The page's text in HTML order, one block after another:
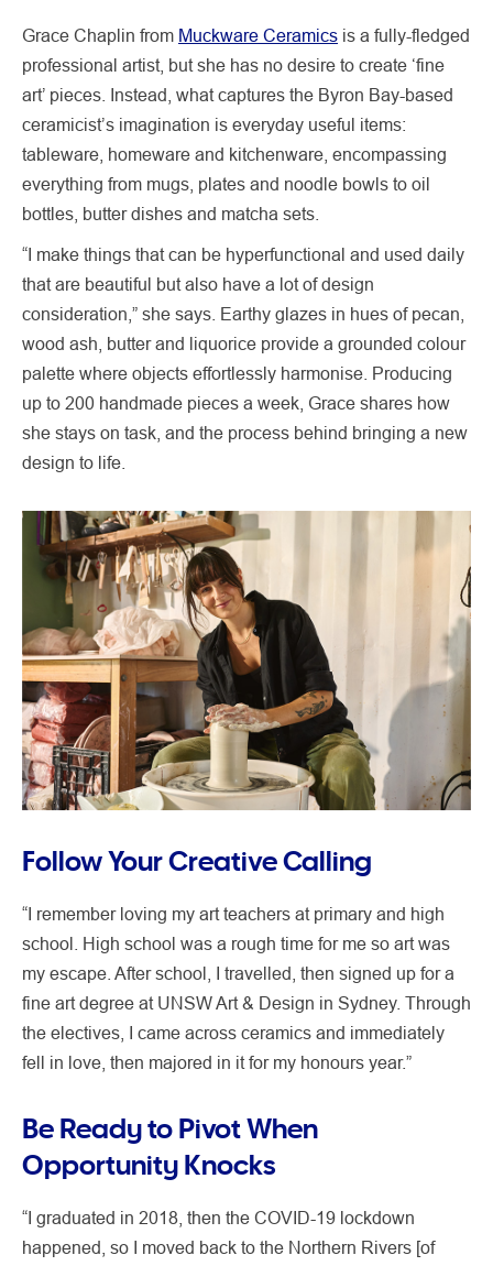
Grace Chaplin from Muckware Ceramics is a fully-fledged
professional artist, but she has no desire to create ‘fine
art’ pieces. Instead, what captures the Byron Bay-based
ceramicist’s imagination is everyday useful items:
tableware, homeware and kitchenware, encompassing
everything from mugs, plates and noodle bowls to oil
bottles, butter dishes and matcha sets.
“I make things that can be hyperfunctional and used daily
that are beautiful but also have a lot of design
consideration,” she says. Earthy glazes in hues of pecan,
wood ash, butter and liquorice provide a grounded colour
palette where objects effortlessly harmonise. Producing
up to 200 handmade pieces a week, Grace shares how
she stays on task, and the process behind bringing a new
design to life.
Follow Your Creative Calling
“I remember loving my art teachers at primary and high
school. High school was a rough time for me so art was
my escape. After school, I travelled, then signed up for a
fine art degree at UNSW Art & Design in Sydney. Through
the electives, I came across ceramics and immediately
fell in love, then majored in it for my honours year.”
Be Ready to Pivot When
Opportunity Knocks
“I graduated in 2018, then the COVID-19 lockdown
happened, so I moved back to the Northern Rivers [of